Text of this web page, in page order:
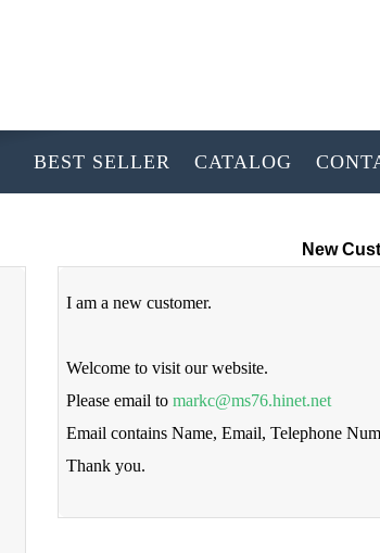
BEST SELLER CATALOG
New
I am a new customer.
Welcome to visit our website.
Please email tomarkc@ms76.hinet.net
Email contains Name, Email, Telephone
Thank you.